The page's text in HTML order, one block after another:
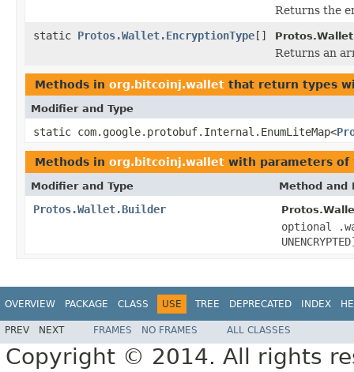
Returns the
static Protos.Wallet.EncryptionType[]
Returns an
Methods in org.bitcoinj.wallet that return types
Modifier and Type
static com.google.protobuf.Internal.EnumLiteMap<
Methods in org.bitcoinj.wallet with parameters
Modifier and Type Method and
Protos.Wallet.Builder
optional
OVERVIEW PACKAGE CLASS USE TREE DEPRECATED INDEX
PREV NEXT FRAMES NO FRAMES ALL CLASSES
Copyright © 2014. All rights